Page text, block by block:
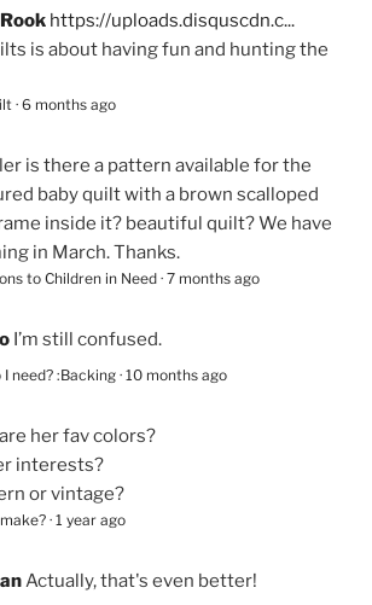
https://uploads.disquscdn.c...
is about having fun and hunting the
· 6 months ago
is there a pattern available for the
baby quilt with a brown scalloped
inside it? beautiful quilt? We have
in March. Thanks.
to Children in Need · 7 months ago
I’m still confused.
need? :Backing · 10 months ago
her fav colors?
interests?
or vintage?
· 1 year ago
Actually, that's even better!